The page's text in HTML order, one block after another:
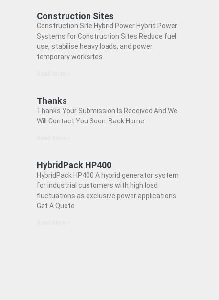
Construction Sites
Construction Site Hybrid Power Hybrid Power
Systems for Construction Sites Reduce fuel
use, stabilise heavy loads, and power
temporary worksites
Thanks
Thanks Your Submission Is Received And We
Will Contact You Soon. Back Home
HybridPack HP400
HybridPack HP400 A hybrid generator system
for industrial customers with high load
fluctuations as exclusive power applications
Get A Quote